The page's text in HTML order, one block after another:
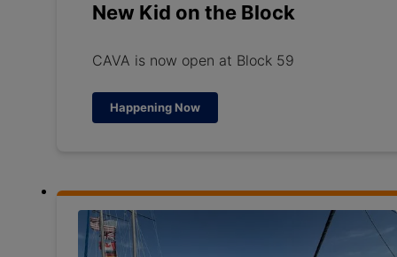
New Kid on the Block
CAVA is now open at Block 59
Happening Now